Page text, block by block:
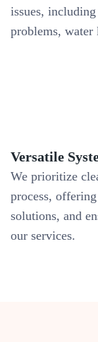
issues,
problems, water
Versatile
We prioritize
process,
solutions, and
our services.